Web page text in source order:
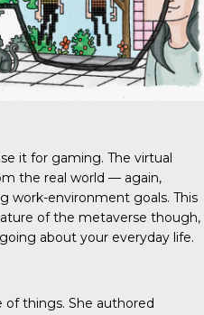
it for gaming. The virtual
the real world — again,
work-environment goals. This
of the metaverse though,
about your everyday life.
of things. She authored